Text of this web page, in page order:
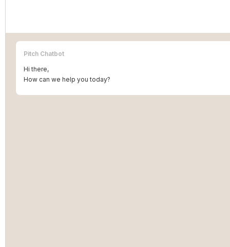
Pitch Chatbot
Hi there,
How can we help you today?